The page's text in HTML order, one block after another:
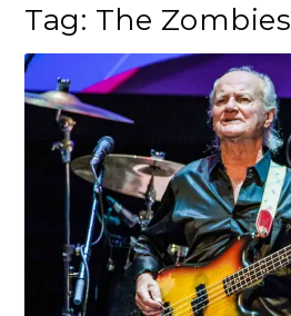
Tag: The Zombies